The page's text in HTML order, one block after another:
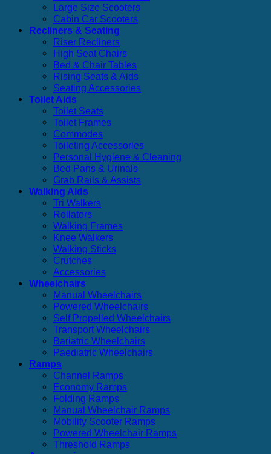
Large Size Scooters
Cabin Car Scooters
Recliners & Seating
Riser Recliners
High Seat Chairs
Bed & Chair Tables
Rising Seats & Aids
Seating Accessories
Toilet Aids
Toilet Seats
Toilet Frames
Commodes
Toileting Accessories
Personal Hygiene & Cleaning
Bed Pans & Urinals
Grab Rails & Assists
Walking Aids
Tri Walkers
Rollators
Walking Frames
Knee Walkers
Walking Sticks
Crutches
Accessories
Wheelchairs
Manual Wheelchairs
Powered Wheelchairs
Self Propelled Wheelchairs
Transport Wheelchairs
Bariatric Wheelchairs
Paediatric Wheelchairs
Ramps
Channel Ramps
Economy Ramps
Folding Ramps
Manual Wheelchair Ramps
Mobility Scooter Ramps
Powered Wheelchair Ramps
Threshold Ramps